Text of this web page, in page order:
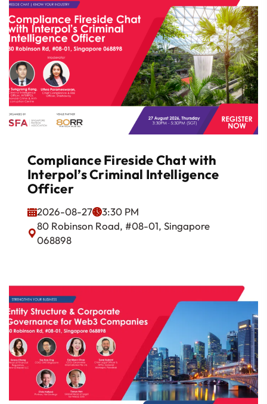
Compliance Fireside Chat with
Interpol’s Criminal Intelligence
Officer
2026-08-27
3:30 PM
80 Robinson Road, #08-01, Singapore
068898